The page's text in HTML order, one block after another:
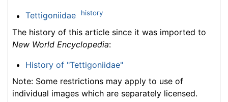
Tettigoniidae history
The history of this article since it was imported to
New World Encyclopedia:
History of "Tettigoniidae"
Note: Some restrictions may apply to use of
individual images which are separately licensed.